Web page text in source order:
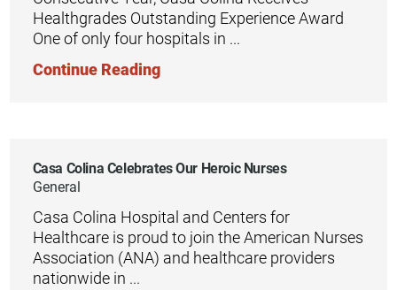
Healthgrades Outstanding Experience Award
One of only four hospitals in ...
Continue Reading
Casa Colina Celebrates Our Heroic Nurses
General
Casa Colina Hospital and Centers for
Healthcare is proud to join the American Nurses
Association (ANA) and healthcare providers
nationwide in ...